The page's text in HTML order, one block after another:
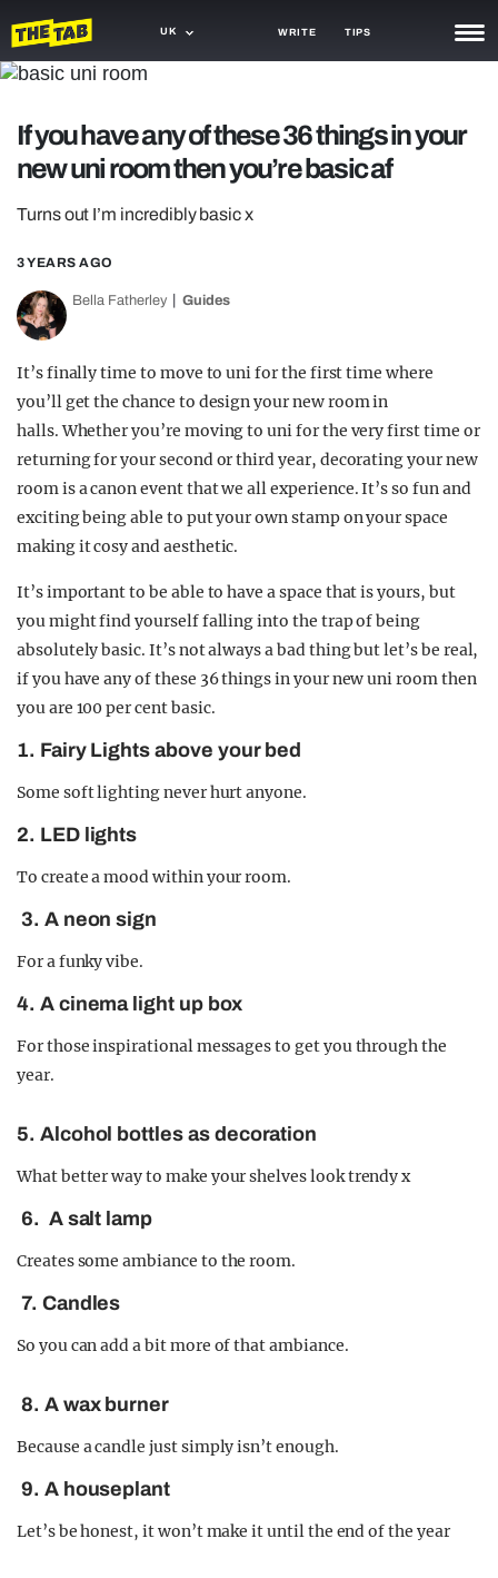
UK WRITE TIPS
TRASH
GAMING
OPINION
GUIDES
If you have any of these 36 things in your
new uni room then you’re basic af
Turns out I’m incredibly basic x
3 YEARS AGO
Bella Fatherley Guides
It’s finally time to move to uni for the first time where
you’ll get the chance to design your new room in
halls. Whether you’re moving to uni for the very first time or
returning for your second or third year, decorating your new
room is a canon event that we all experience. It’s so fun and
exciting being able to put your own stamp on your space
making it cosy and aesthetic.
It’s important to be able to have a space that is yours, but
you might find yourself falling into the trap of being
absolutely basic. It’s not always a bad thing but let’s be real,
if you have any of these 36 things in your new uni room then
you are 100 per cent basic.
1. Fairy Lights above your bed
Some soft lighting never hurt anyone.
2. LED lights
To create a mood within your room.
3. A neon sign
For a funky vibe.
4. A cinema light up box
For those inspirational messages to get you through the
year.
5. Alcohol bottles as decoration
What better way to make your shelves look trendy x
6. A salt lamp
Creates some ambiance to the room.
7. Candles
So you can add a bit more of that ambiance.
8. A wax burner
Because a candle just simply isn’t enough.
9. A houseplant
Let’s be honest, it won’t make it until the end of the year